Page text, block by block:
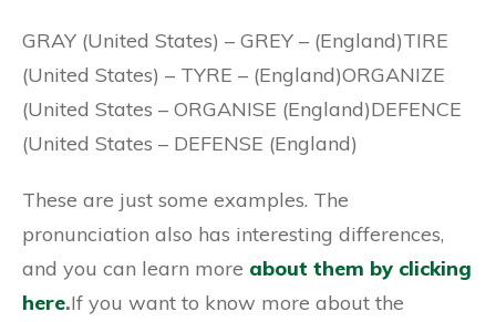
GRAY (United States) – GREY – (England)TIRE
(United States) – TYRE – (England)ORGANIZE
(United States – ORGANISE (England)DEFENCE
(United States – DEFENSE (England)
These are just some examples. The
pronunciation also has interesting differences,
and you can learn more about them by clicking
here.If you want to know more about the